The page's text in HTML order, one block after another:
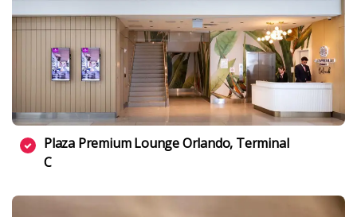
Plaza Premium Lounge Orlando, Terminal
C